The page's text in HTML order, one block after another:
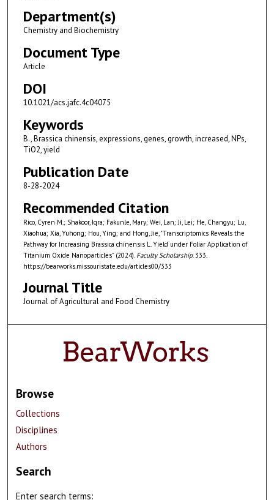
Department(s)
Chemistry and Biochemistry
Document Type
Article
DOI
10.1021/acs.jafc.4c04075
Keywords
B., Brassica chinensis, expressions, genes, growth, increased, NPs,
TiO2, yield
Publication Date
8-28-2024
Recommended Citation
Rico, Cyren M.; Shakoor, Iqra; Fakunle, Mary; Wei, Lan; Ji, Lei; He, Changyu; Lu,
Xiaohua; Xia, Yuhong; Hou, Ying; and Hong, Jie, "Transcriptomics Reveals the
Pathway for Increasing Brassica chinensis L. Yield under Foliar Application of
Titanium Oxide Nanoparticles" (2024). Faculty Scholarship. 333.
https://bearworks.missouristate.edu/articles00/333
Journal Title
Journal of Agricultural and Food Chemistry
Browse
Collections
Disciplines
Authors
Search
Enter search terms: